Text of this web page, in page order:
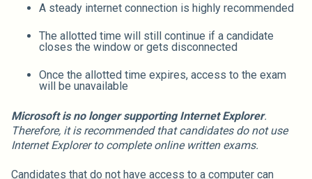
A steady internet connection is highly recommended
The allotted time will still continue if a candidate
closes the window or gets disconnected
Once the allotted time expires, access to the exam
will be unavailable
Microsoft is no longer supporting Internet Explorer.
Therefore, it is recommended that candidates do not use
Internet Explorer to complete online written exams.
Candidates that do not have access to a computer can